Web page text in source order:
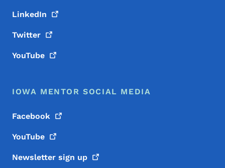
LinkedIn
Twitter
YouTube
IOWA MENTOR SOCIAL MEDIA
Facebook
YouTube
Newsletter sign up